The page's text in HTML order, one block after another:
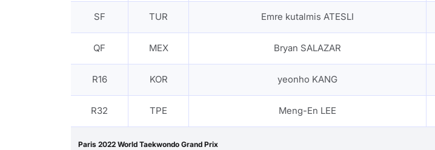
SF TUR Emre kutalmis ATESLI
QF MEX Bryan SALAZAR
R16 KOR yeonho KANG
R32 TPE Meng-En LEE
Paris 2022 World Taekwondo Grand Prix